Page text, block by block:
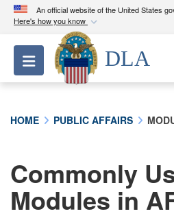
An official website of the United States
Here's how you know
Official websites
A.milwebsite belongs to
Department of Defense
connected to the .mil
information only on
Toggle navigation
DLA
HOME PUBLIC AFFAIRS
Commonly
Modules in